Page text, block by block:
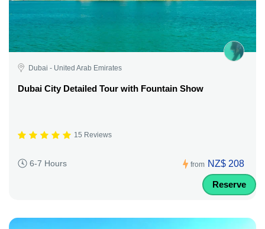
Dubai - United Arab Emirates
Dubai City Detailed Tour with Fountain Show
15 Reviews
6-7 Hours from NZ$ 208
Reserve